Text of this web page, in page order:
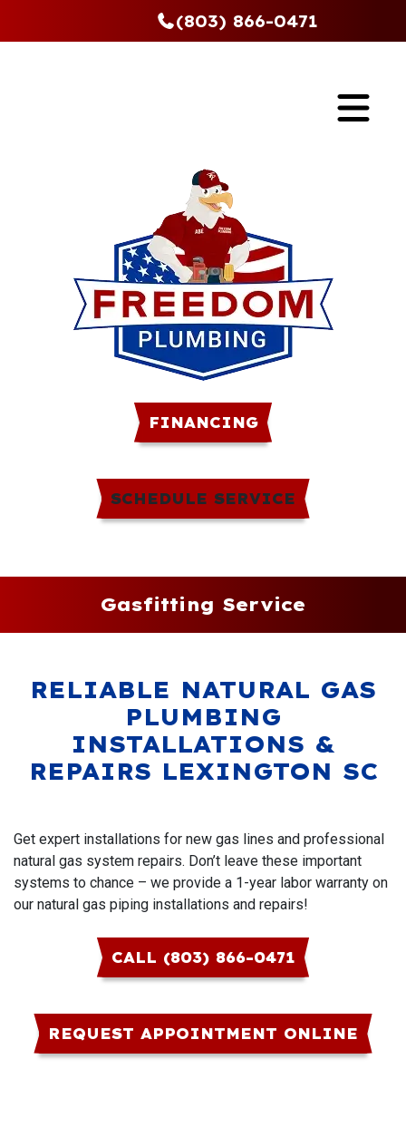
(803) 866-0471
FINANCING
SCHEDULE SERVICE
Gasfitting Service
RELIABLE NATURAL GAS
PLUMBING
INSTALLATIONS &
REPAIRS LEXINGTON SC
Get expert installations for new gas lines and professional
natural gas system repairs. Don’t leave these important
systems to chance – we provide a 1-year labor warranty on
our natural gas piping installations and repairs!
CALL (803) 866-0471
REQUEST APPOINTMENT ONLINE